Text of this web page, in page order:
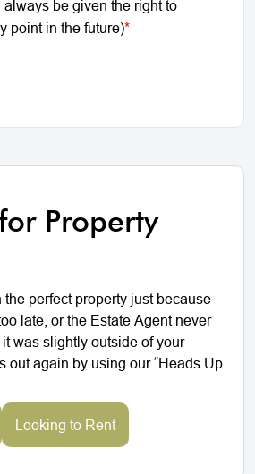
be given the right to
point in the future)*
Property
the perfect property just because
late, or the Estate Agent never
was slightly outside of your
out again by using our “Heads Up
Looking to Rent